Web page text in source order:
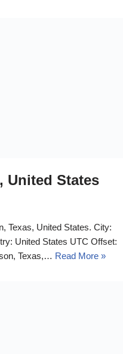
United States
Texas, United States. City:
United States UTC Offset:
Texas,… Read More »